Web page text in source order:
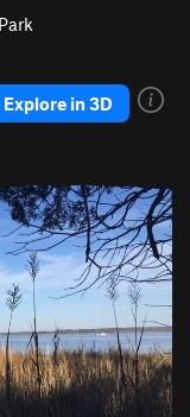
Explore in 3D
N
e
x
t